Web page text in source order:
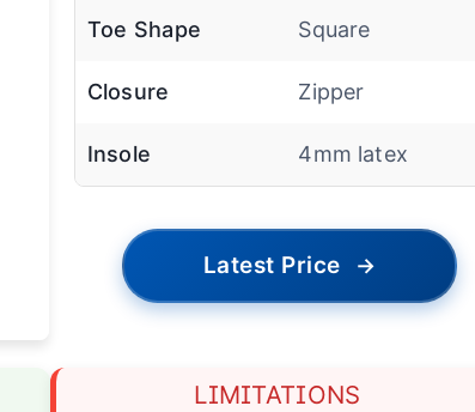
Toe Shape Square
Closure Zipper
Insole 4mm latex
Latest Price →
LIMITATIONS